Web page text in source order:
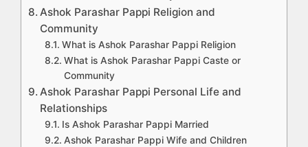
Ashok Parashar Pappi Religion and
Community
What is Ashok Parashar Pappi Religion
What is Ashok Parashar Pappi Caste or
Community
Ashok Parashar Pappi Personal Life and
Relationships
Is Ashok Parashar Pappi Married
Ashok Parashar Pappi Wife and Children